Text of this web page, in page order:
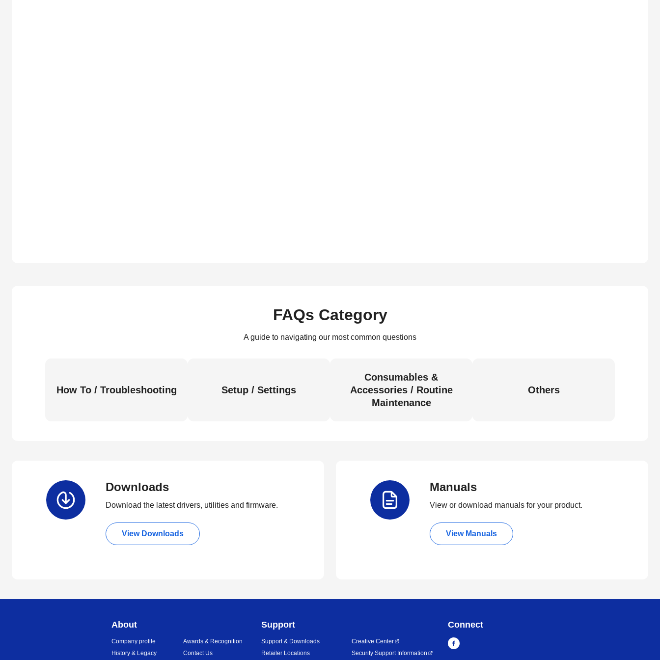
FAQs Category
A guide to navigating our most common questions
How To / Troubleshooting Setup / Settings
Consumables &
Accessories / Routine
Maintenance
Others
Downloads
Download the latest drivers, utilities and firmware.
View Downloads
Manuals
View or download manuals for your product.
View Manuals
About
Company profile
History & Legacy
Awards & Recognition
Contact Us
Support
Support & Downloads
Retailer Locations
Creative Center
Security Support Information
Connect